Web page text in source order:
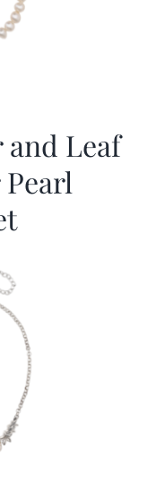
and Leaf